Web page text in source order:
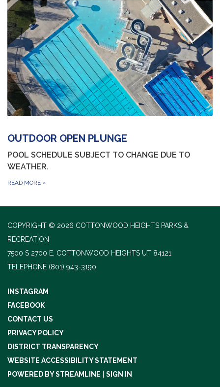
OUTDOOR OPEN PLUNGE
POOL SCHEDULE SUBJECT TO CHANGE DUE TO
WEATHER.
READ MORE »
COPYRIGHT © 2026 COTTONWOOD HEIGHTS PARKS &
RECREATION
7500 S 2700 E, COTTONWOOD HEIGHTS UT 84121
TELEPHONE (801) 943-3190
INSTAGRAM
FACEBOOK
CONTACT US
PRIVACY POLICY
DISTRICT TRANSPARENCY
WEBSITE ACCESSIBILITY STATEMENT
POWERED BY STREAMLINE
SIGN IN